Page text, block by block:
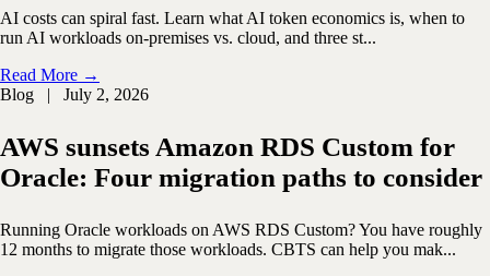
AI costs can spiral fast. Learn what AI token economics is, when to
run AI workloads on-premises vs. cloud, and three st...
Read More →
Blog | July 2, 2026
AWS sunsets Amazon RDS Custom for
Oracle: Four migration paths to consider
Running Oracle workloads on AWS RDS Custom? You have roughly
12 months to migrate those workloads. CBTS can help you mak...